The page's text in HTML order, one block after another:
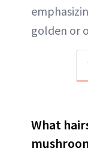
golden or
What